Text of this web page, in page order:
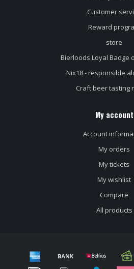
Customer
Reward
store
Bierloods Loyal Badge
Nix18 - responsible
Craft beer tasting
My account
Account
My orders
My tickets
My wishlist
Compare
All products